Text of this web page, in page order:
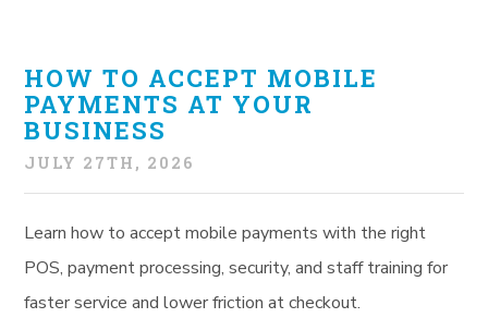
HOW TO ACCEPT MOBILE
PAYMENTS AT YOUR
BUSINESS
JULY 27TH, 2026
Learn how to accept mobile payments with the right
POS, payment processing, security, and staff training for
faster service and lower friction at checkout.